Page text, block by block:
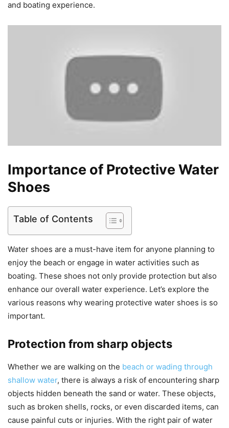
and boating experience.
Importance of Protective Water
Shoes
Table of Contents
Water shoes are a must-have item for anyone planning to
enjoy the beach or engage in water activities such as
boating. These shoes not only provide protection but also
enhance our overall water experience. Let’s explore the
various reasons why wearing protective water shoes is so
important.
Protection from sharp objects
Whether we are walking on the beach or wading through
shallow water, there is always a risk of encountering sharp
objects hidden beneath the sand or water. These objects,
such as broken shells, rocks, or even discarded items, can
cause painful cuts or injuries. With the right pair of water